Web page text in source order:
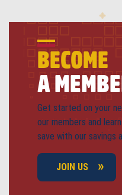
BECOME
A
Get started on your
our members and
save with our savings
JOIN US